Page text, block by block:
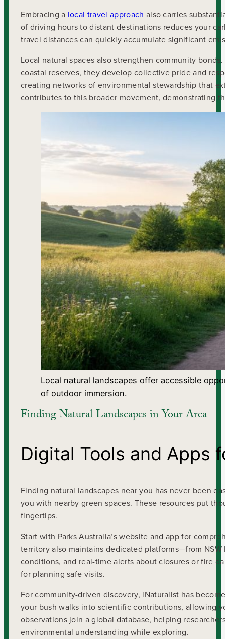
Embracing a local travel approach also carries
of driving hours to distant destinations reduces your
travel distances can quickly accumulate significant
Local natural spaces also strengthen community
coastal reserves, they develop collective pride and
creating networks of environmental stewardship that
contributes to this broader movement, demonstrating
Local natural landscapes offer accessible
of outdoor immersion.
Finding Natural Landscapes in Your Area
Digital Tools and Apps
Finding natural landscapes near you has never been
you with nearby green spaces. These resources put
fingertips.
Start with Parks Australia’s website and app for
territory also maintains dedicated platforms—from
conditions, and real-time alerts about closures or fire
for planning safe visits.
For community-driven discovery, iNaturalist has
your bush walks into scientific contributions, allowing
observations join a global database, helping
environmental understanding while exploring.